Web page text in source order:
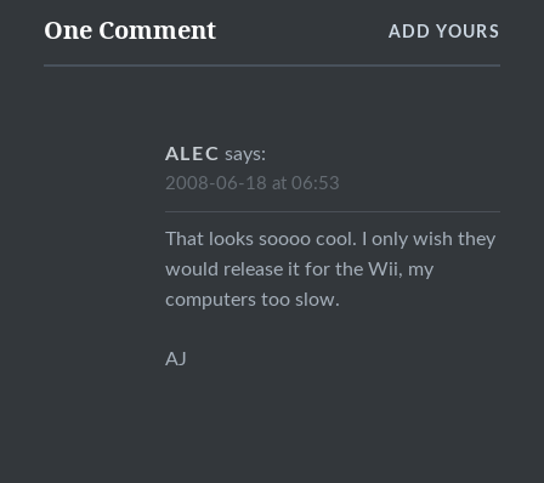
One Comment ADD YOURS
ALEC says:
2008-06-18 at 06:53
That looks soooo cool. I only wish they
would release it for the Wii, my
computers too slow.
AJ